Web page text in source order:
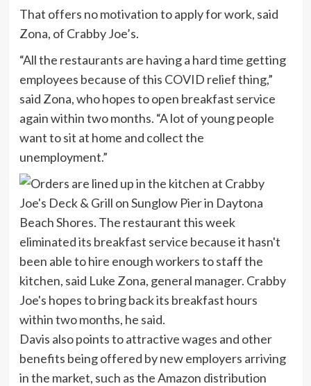
That offers no motivation to apply for work, said
Zona, of Crabby Joe’s.
“All the restaurants are having a hard time getting
employees because of this COVID relief thing,”
said Zona, who hopes to open breakfast service
again within two months. “A lot of young people
want to sit at home and collect the
unemployment.”
Davis also points to attractive wages and other
benefits being offered by new employers arriving
in the market, such as the Amazon distribution